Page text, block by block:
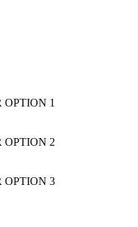
1
2
OPTION 3